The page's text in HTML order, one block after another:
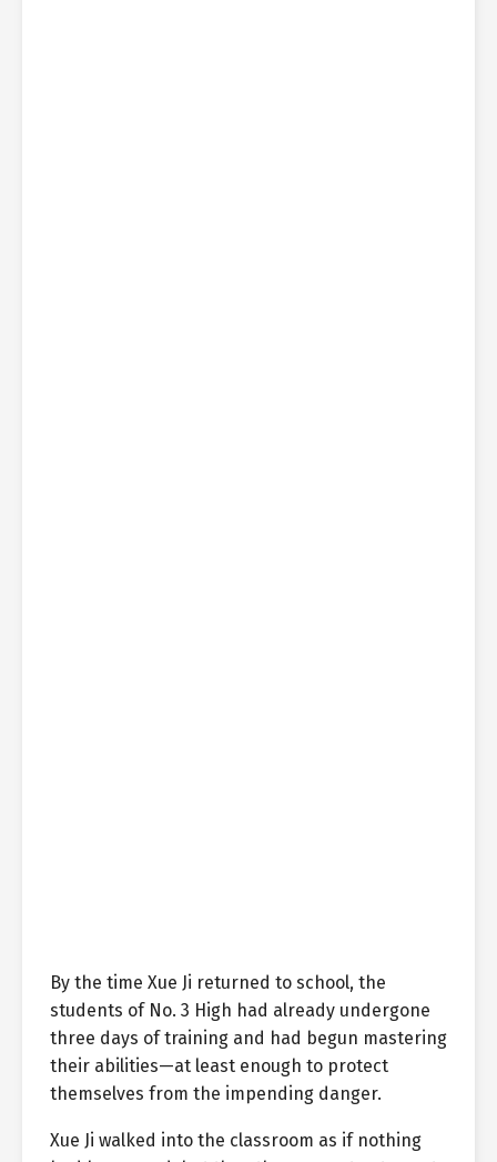
By the time Xue Ji returned to school, the
students of No. 3 High had already undergone
three days of training and had begun mastering
their abilities—at least enough to protect
themselves from the impending danger.
Xue Ji walked into the classroom as if nothing